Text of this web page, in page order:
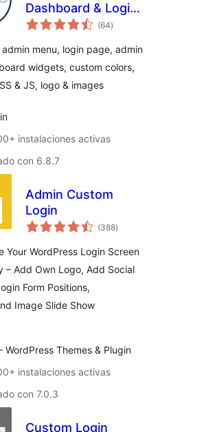
Dashboard & Login
Page
(64total
de
)
admin menu, login page, admin
widgets, custom colors,
& JS, logo & images
instalaciones activas
con 6.8.7
Admin Custom
Login
(388total
de
)
Your WordPress Login Screen
– Add Own Logo, Add Social
Form Positions,
Image Slide Show
WordPress Themes & Plugin
instalaciones activas
con 7.0.3
Custom Login